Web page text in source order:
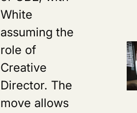
White
assuming the
role of
Creative
Director. The
move allows